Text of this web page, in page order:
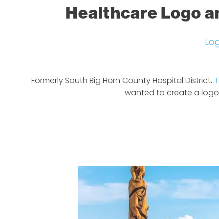
Healthcare Logo
Formerly South Big Horn County Hospital District,
wanted to create a